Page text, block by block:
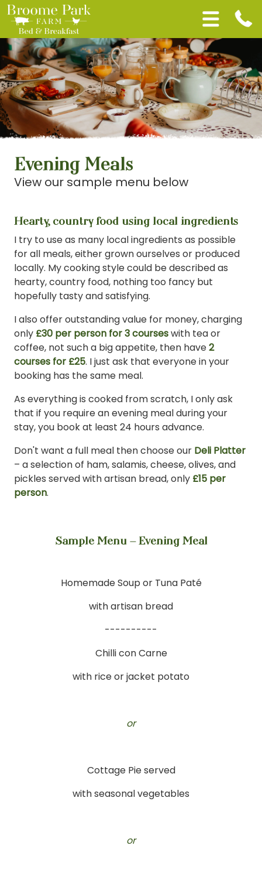
Evening Meals
View our sample menu below
Hearty, country food using local ingredients
I try to use as many local ingredients as possible
for all meals, either grown ourselves or produced
locally. My cooking style could be described as
hearty, country food, nothing too fancy but
hopefully tasty and satisfying.
I also offer outstanding value for money, charging
only £30 per person for 3 courseswith tea or
coffee, not such a big appetite, then have2
courses for £25. I just ask that everyone in your
booking has the same meal.
As everything is cooked from scratch, I only ask
that if you require an evening meal during your
stay, you book at least 24 hours advance.
Don't want a full meal then choose our Deli Platter
– a selection of ham, salamis, cheese, olives, and
pickles served with artisan bread, only £15 per
person.
Sample Menu – Evening Meal
Homemade Soup or Tuna Paté
with artisan bread
----------
Chilli con Carne
with rice or jacket potato
or
Cottage Pie served
with seasonal vegetables
or